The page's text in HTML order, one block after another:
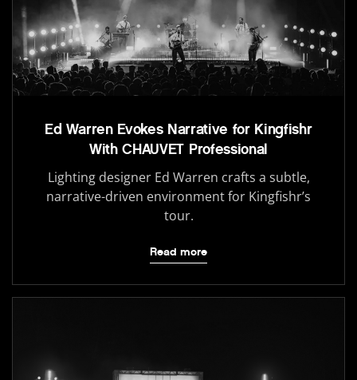
Ed Warren Evokes Narrative for Kingfishr
With CHAUVET Professional
Lighting designer Ed Warren crafts a subtle,
narrative-driven environment for Kingfishr’s
tour.
Read more